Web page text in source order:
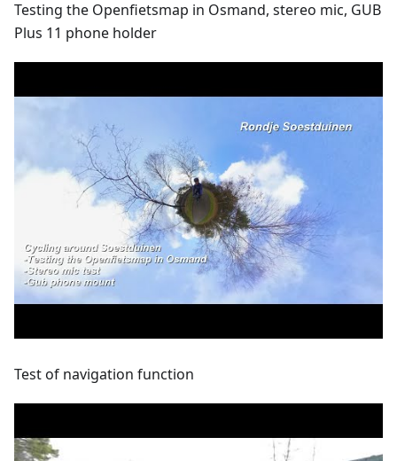
Testing the Openfietsmap in Osmand, stereo mic, GUB
Plus 11 phone holder
Test of navigation function